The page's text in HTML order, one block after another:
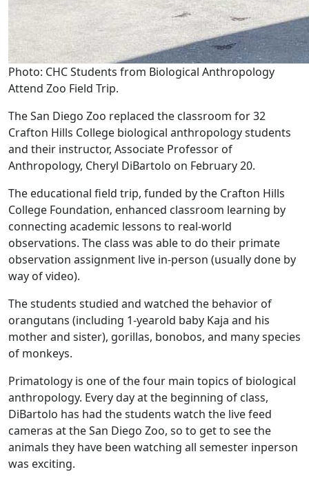
Photo: CHC Students from Biological Anthropology
Attend Zoo Field Trip.
The San Diego Zoo replaced the classroom for 32
Crafton Hills College biological anthropology students
and their instructor, Associate Professor of
Anthropology, Cheryl DiBartolo on February 20.
The educational field trip, funded by the Crafton Hills
College Foundation, enhanced classroom learning by
connecting academic lessons to real-world
observations. The class was able to do their primate
observation assignment live in-person (usually done by
way of video).
The students studied and watched the behavior of
orangutans (including 1-yearold baby Kaja and his
mother and sister), gorillas, bonobos, and many species
of monkeys.
Primatology is one of the four main topics of biological
anthropology. Every day at the beginning of class,
DiBartolo has had the students watch the live feed
cameras at the San Diego Zoo, so to get to see the
animals they have been watching all semester inperson
was exciting.